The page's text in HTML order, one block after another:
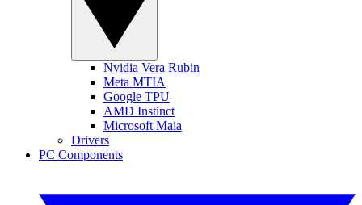
Nvidia Vera Rubin
Meta MTIA
Google TPU
AMD Instinct
Microsoft Maia
Drivers
PC Components